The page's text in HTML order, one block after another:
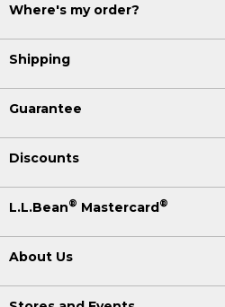
Where's my order?
Shipping
Guarantee
Discounts
L.L.Bean® Mastercard®
About Us